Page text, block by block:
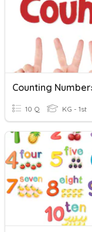
Counting
10 Q KG - 1st